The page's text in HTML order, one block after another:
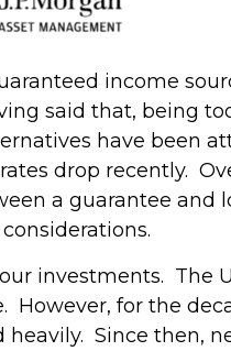
income
said that, being
have been
drop recently.
a guarantee and
investments. The
for the
Since then,